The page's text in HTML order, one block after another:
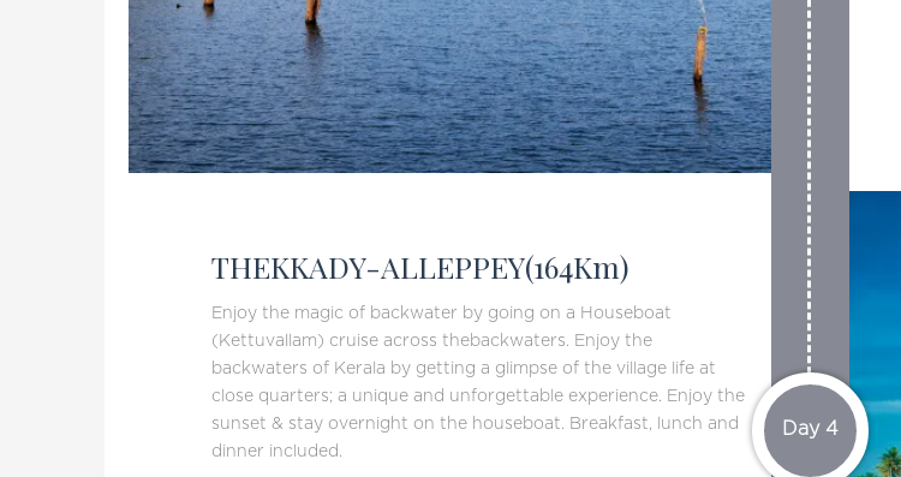
Day 4
THEKKADY-ALLEPPEY(164Km)
Enjoy the magic of backwater by going on a Houseboat
(Kettuvallam) cruise across thebackwaters. Enjoy the
backwaters of Kerala by getting a glimpse of the village life at
close quarters; a unique and unforgettable experience. Enjoy the
sunset & stay overnight on the houseboat. Breakfast, lunch and
dinner included.